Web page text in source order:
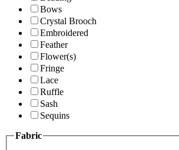
Bows
Crystal Brooch
Embroidered
Feather
Flower(s)
Fringe
Lace
Ruffle
Sash
Sequins
Fabric